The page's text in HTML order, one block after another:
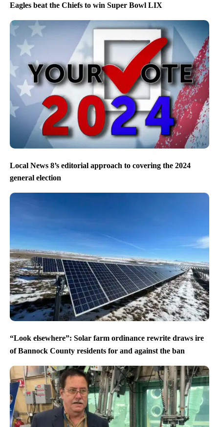
Eagles beat the Chiefs to win Super Bowl LIX
Local News 8’s editorial approach to covering the 2024
general election
“Look elsewhere”: Solar farm ordinance rewrite draws ire
of Bannock County residents for and against the ban